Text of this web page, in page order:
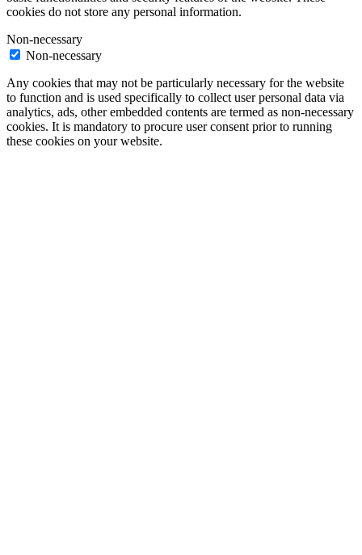
cookies do not store any personal information.
Non-necessary
Non-necessary
Any cookies that may not be particularly necessary for the website
to function and is used specifically to collect user personal data via
analytics, ads, other embedded contents are termed as non-necessary
cookies. It is mandatory to procure user consent prior to running
these cookies on your website.